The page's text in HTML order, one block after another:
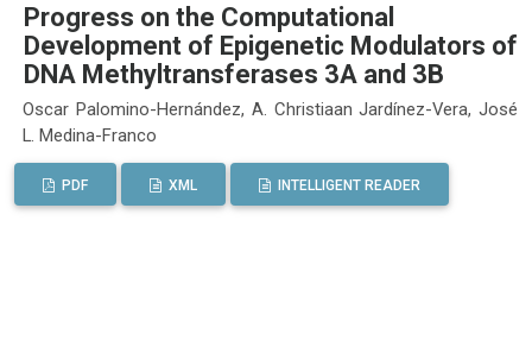
Progress on the Computational
Development of Epigenetic Modulators of
DNA Methyltransferases 3A and 3B
Oscar Palomino-Hernández, A. Christiaan Jardínez-Vera, José
L. Medina-Franco
PDF XML INTELLIGENT READER